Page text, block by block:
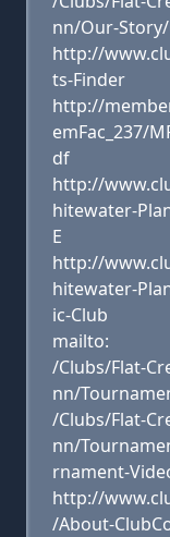
nn/Our-
http://
ts-Finder
http://
emFac_237/
df
http://
hitewater-
E
http://
hitewater-
ic-Club
mailto:
/Clubs/Flat-
nn/
/Clubs/Flat-
nn/
rnament-
http://
/About-